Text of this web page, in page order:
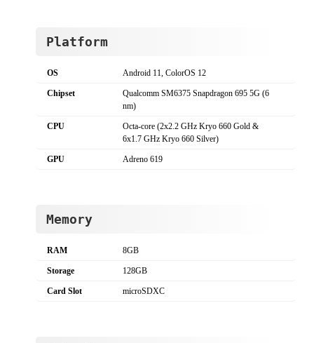
Platform
OS Android 11, ColorOS 12
Chipset
Qualcomm SM6375 Snapdragon 695 5G (6
nm)
CPU
Octa-core (2x2.2 GHz Kryo 660 Gold &
6x1.7 GHz Kryo 660 Silver)
GPU Adreno 619
Memory
RAM 8GB
Storage 128GB
Card Slot microSDXC